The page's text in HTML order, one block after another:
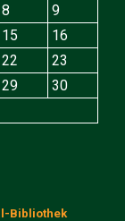
8
9
15
16
22
23
29
30
Bibliothek